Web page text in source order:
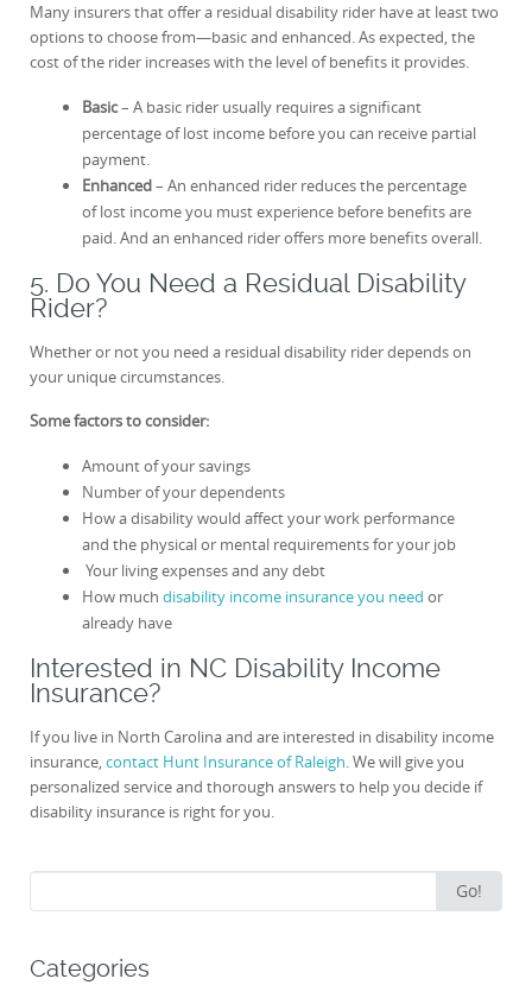
Many insurers that offer a residual disability rider have at least two
options to choose from—basic and enhanced. As expected, the
cost of the rider increases with the level of benefits it provides.
Basic– A basic rider usually requires a significant
percentage of lost income before you can receive partial
payment.
Enhanced– An enhanced rider reduces the percentage
of lost income you must experience before benefits are
paid. And an enhanced rider offers more benefits overall.
5. Do You Need a Residual Disability
Rider?
Whether or not you need a residual disability rider depends on
your unique circumstances.
Some factors to consider:
Amount of your savings
Number of your dependents
How a disability would affect your work performance
and the physical or mental requirements for your job
Your living expenses and any debt
How much disability income insurance you need or
already have
Interested in NC Disability Income
Insurance?
If you live in North Carolina and are interested in disability income
insurance,contact Hunt Insurance of Raleigh. We will give you
personalized service and thorough answers to help you decide if
disability insurance is right for you.
for:
Go!
Categories